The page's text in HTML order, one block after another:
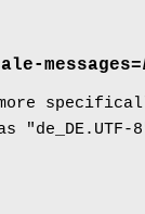
messages=